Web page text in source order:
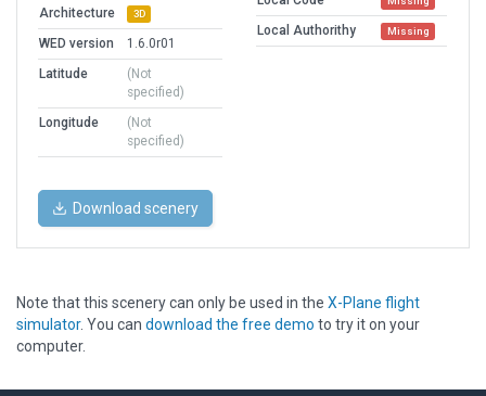
Architecture 3D
WED version
1.6.0r01
Latitude
(Not
specified)
Longitude
(Not
specified)
Local Authorithy Missing
Download scenery
Note that this scenery can only be used in the X-Plane flight
simulator. You can download the free demo to try it on your
computer.